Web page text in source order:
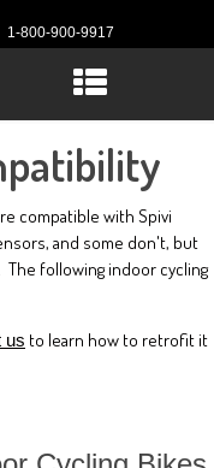
1-800-900-9917
compatible with Spivi
and some don't, but
following indoor cycling
us to learn how to retrofit it